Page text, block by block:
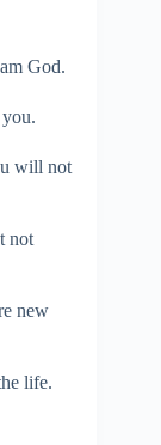
God.
will not
not
new
life.